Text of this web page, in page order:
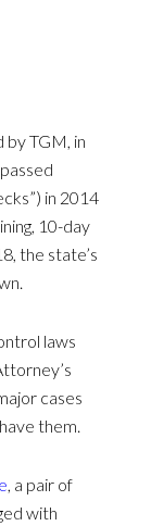
by TGM, in
in 2014
10-day
the state’s
laws
cases
them.
, a pair of
with